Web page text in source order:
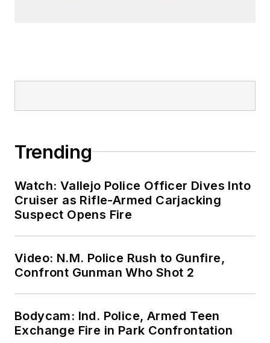
Trending
Watch: Vallejo Police Officer Dives Into
Cruiser as Rifle-Armed Carjacking
Suspect Opens Fire
Video: N.M. Police Rush to Gunfire,
Confront Gunman Who Shot 2
Bodycam: Ind. Police, Armed Teen
Exchange Fire in Park Confrontation